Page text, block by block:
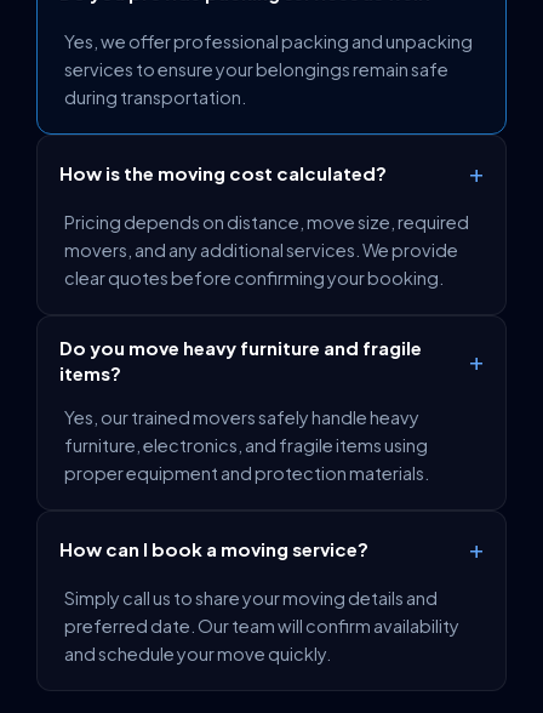
Yes, we offer professional packing and unpacking
services to ensure your belongings remain safe
during transportation.
How is the moving cost calculated? +
Pricing depends on distance, move size, required
movers, and any additional services. We provide
clear quotes before confirming your booking.
Do you move heavy furniture and fragile
items?
+
Yes, our trained movers safely handle heavy
furniture, electronics, and fragile items using
proper equipment and protection materials.
How can I book a moving service? +
Simply call us to share your moving details and
preferred date. Our team will confirm availability
and schedule your move quickly.